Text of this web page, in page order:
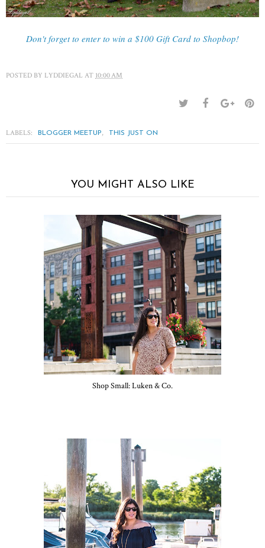
Don't forget to enter to win a $100 Gift Card to Shopbop!
POSTED BY LYDDIEGAL AT 10:00 AM
LABELS: BLOGGER MEETUP, THIS JUST ON
YOU MIGHT ALSO LIKE
Shop Small: Luken & Co.